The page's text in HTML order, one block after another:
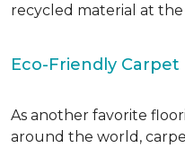
recycled material at the
Eco-Friendly Carpet
As another favorite
around the world,